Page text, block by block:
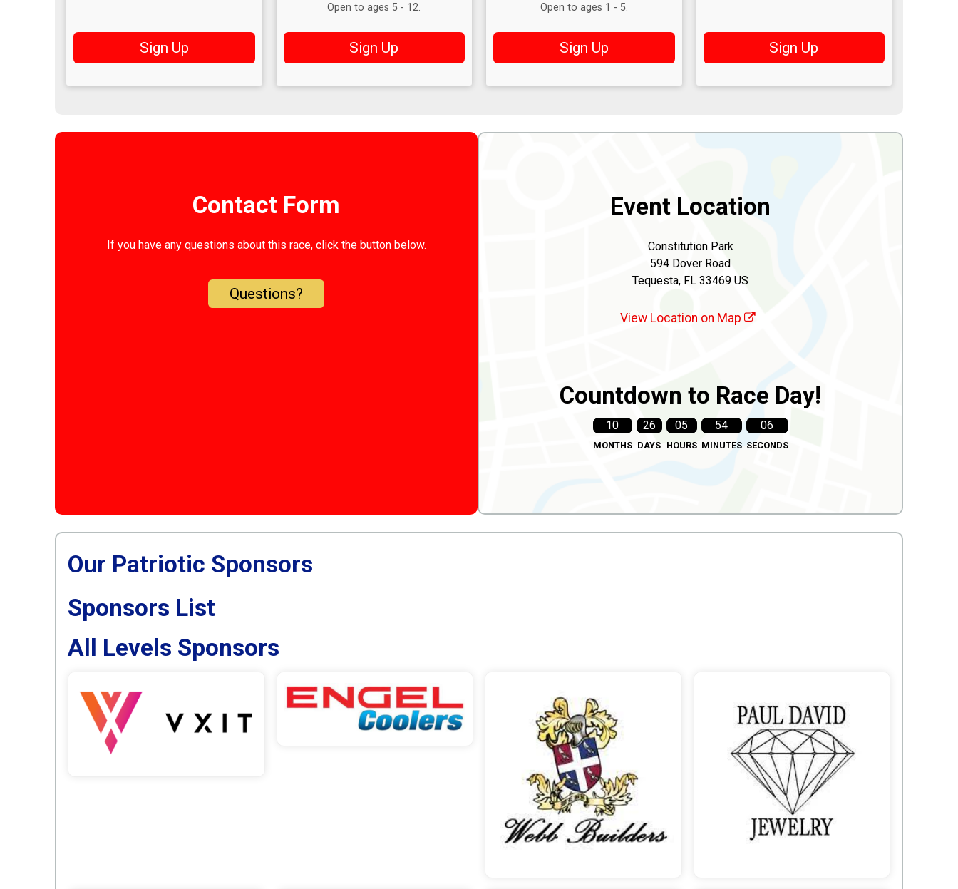
Sign Up
Open to ages 5 - 12.
Sign Up
Open to ages 1 - 5.
Sign Up Sign Up
Contact Form
If you have any questions about this race, click the button below.
Questions?
Event Location
Constitution Park
594 Dover Road
Tequesta, FL 33469 US
View Location on Map
Countdown to Race Day!
10
MONTHS
26
DAYS
05
HOURS
54
MINUTES
04
SECONDS
Our Patriotic Sponsors
Sponsors List
All Levels Sponsors